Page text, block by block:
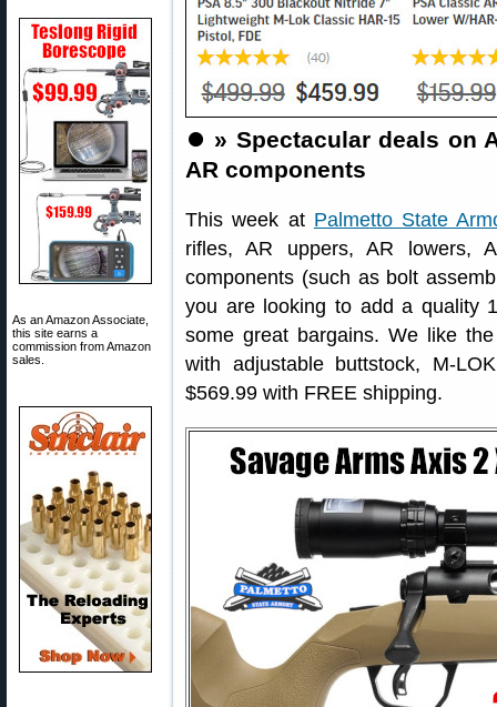
As an Amazon Associate,
this site earns a
commission from Amazon
sales.
⏺️ » Spectacular deals on
AR components
This week at Palmetto State
rifles, AR uppers, AR lowers,
components (such as bolt
you are looking to add a quality
some great bargains. We like
with adjustable buttstock, M-
$569.99 with FREE shipping.